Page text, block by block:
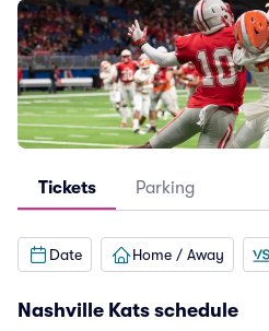
Tickets Parking
Date Home / Away
Nashville Kats schedule